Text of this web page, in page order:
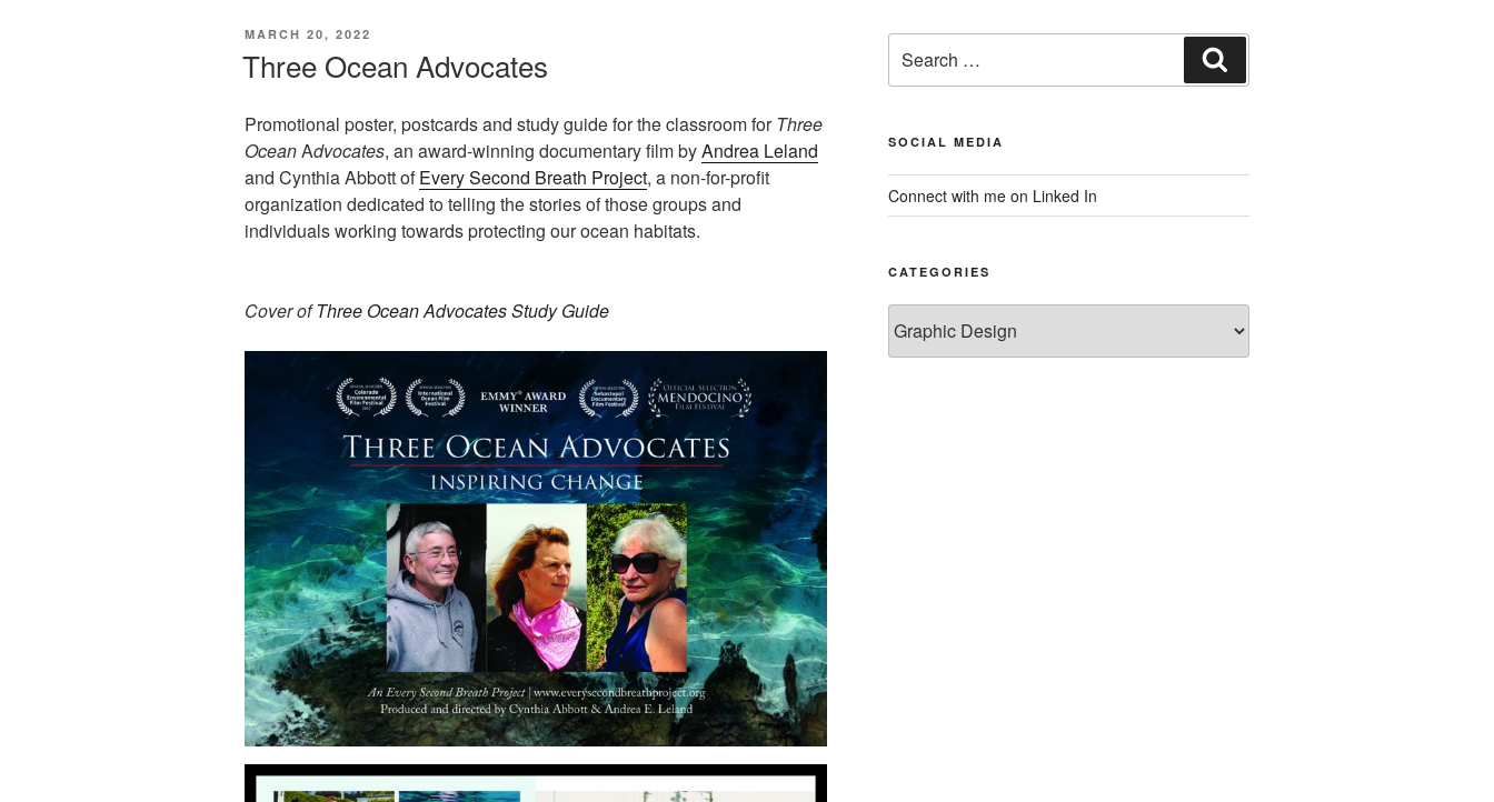
POSTED
MARCH 20, 2022
Three Ocean Advocates
Promotional poster, postcards and study guide for the classroom for Three
OceanAdvocates, an award-winning documentary film byAndrea Leland
and Cynthia Abbott ofEvery Second Breath Project, a non-for-profit
organization dedicated to telling the stories of those groups and
individuals working towards protecting our ocean habitats.
Cover ofThree Ocean Advocates Study Guide
for:
SOCIAL MEDIA
Connect with me on Linked In
CATEGORIES